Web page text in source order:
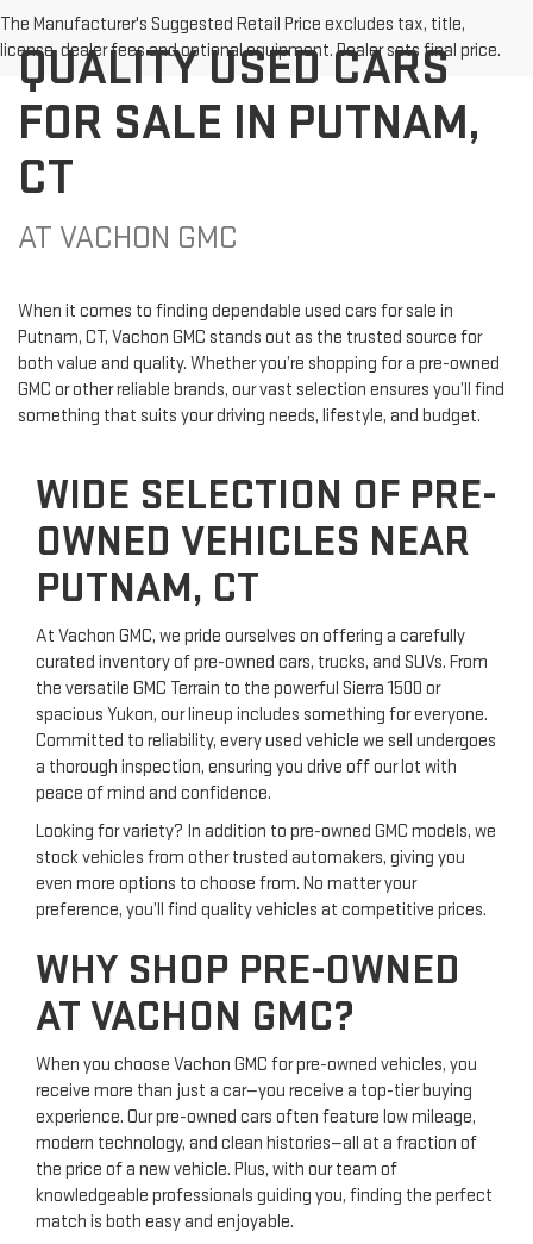
The Manufacturer's Suggested Retail Price excludes tax, title,
license, dealer fees and optional equipment. Dealer sets final price.
QUALITY USED CARS
FOR SALE IN PUTNAM,
CT
AT VACHON GMC
When it comes to finding dependable used cars for sale in
Putnam, CT, Vachon GMC stands out as the trusted source for
both value and quality. Whether you’re shopping for a pre-owned
GMC or other reliable brands, our vast selection ensures you’ll find
something that suits your driving needs, lifestyle, and budget.
WIDE SELECTION OF PRE-
OWNED VEHICLES NEAR
PUTNAM, CT
At Vachon GMC, we pride ourselves on offering a carefully
curated inventory of pre-owned cars, trucks, and SUVs. From
the versatile GMC Terrain to the powerful Sierra 1500 or
spacious Yukon, our lineup includes something for everyone.
Committed to reliability, every used vehicle we sell undergoes
a thorough inspection, ensuring you drive off our lot with
peace of mind and confidence.
Looking for variety? In addition to pre-owned GMC models, we
stock vehicles from other trusted automakers, giving you
even more options to choose from. No matter your
preference, you’ll find quality vehicles at competitive prices.
WHY SHOP PRE-OWNED
AT VACHON GMC?
When you choose Vachon GMC for pre-owned vehicles, you
receive more than just a car—you receive a top-tier buying
experience. Our pre-owned cars often feature low mileage,
modern technology, and clean histories—all at a fraction of
the price of a new vehicle. Plus, with our team of
knowledgeable professionals guiding you, finding the perfect
match is both easy and enjoyable.